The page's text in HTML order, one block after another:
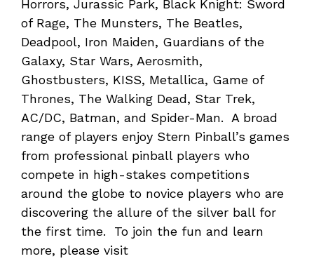
Horrors, Jurassic Park, Black Knight: Sword
of Rage, The Munsters, The Beatles,
Deadpool, Iron Maiden, Guardians of the
Galaxy, Star Wars, Aerosmith,
Ghostbusters, KISS, Metallica, Game of
Thrones, The Walking Dead, Star Trek,
AC/DC, Batman, and Spider-Man. A broad
range of players enjoy Stern Pinball’s games
from professional pinball players who
compete in high-stakes competitions
around the globe to novice players who are
discovering the allure of the silver ball for
the first time. To join the fun and learn
more, please visit